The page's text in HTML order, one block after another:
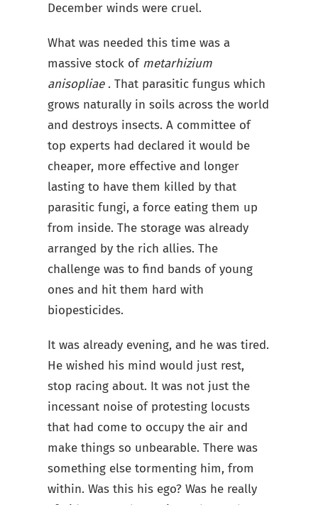
December winds were cruel.
What was needed this time was a
massive stock of metarhizium
anisopliae . That parasitic fungus which
grows naturally in soils across the world
and destroys insects. A committee of
top experts had declared it would be
cheaper, more effective and longer
lasting to have them killed by that
parasitic fungi, a force eating them up
from inside. The storage was already
arranged by the rich allies. The
challenge was to find bands of young
ones and hit them hard with
biopesticides.
It was already evening, and he was tired.
He wished his mind would just rest,
stop racing about. It was not just the
incessant noise of protesting locusts
that had come to occupy the air and
make things so unbearable. There was
something else tormenting him, from
within. Was this his ego? Was he really